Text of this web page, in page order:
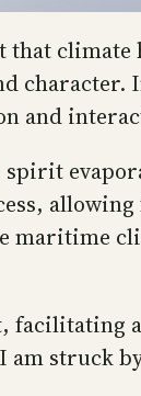
climate
and
spirit
maritime
struck